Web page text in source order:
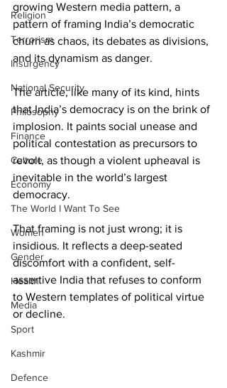
Religion
Terrorism
Insurgency
National Security
Philosophy
Finance
Culture
Economy
The World I Want To See
Women
Gender
Health
Media
Sport
Kashmir
Defence
growing Western media pattern, a
pattern of framing India’s democratic
churn as chaos, its debates as divisions,
and its dynamism as danger.
The article, like many of its kind, hints
that India’s democracy is on the brink of
implosion. It paints social unease and
political contestation as precursors to
revolt, as though a violent upheaval is
inevitable in the world’s largest
democracy.
That framing is not just wrong; it is
insidious. It reflects a deep-seated
discomfort with a confident, self-
assertive India that refuses to conform
to Western templates of political virtue
or decline.